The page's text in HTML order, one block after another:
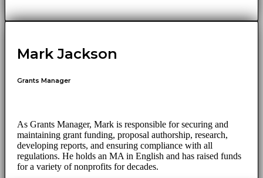
Mark Jackson
Grants Manager
As Grants Manager, Mark is responsible for securing and
maintaining grant funding, proposal authorship, research,
developing reports, and ensuring compliance with all
regulations. He holds an MA in English and has raised funds
for a variety of nonprofits for decades.